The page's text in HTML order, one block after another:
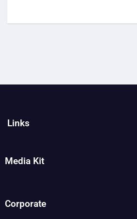
Links
Media Kit
Corporate